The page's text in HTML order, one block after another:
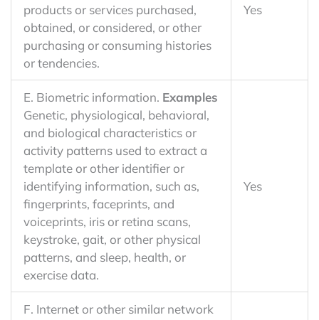
products or services purchased,
obtained, or considered, or other
purchasing or consuming histories
or tendencies.
Yes
E. Biometric information. Examples
Genetic, physiological, behavioral,
and biological characteristics or
activity patterns used to extract a
template or other identifier or
identifying information, such as,
fingerprints, faceprints, and
voiceprints, iris or retina scans,
keystroke, gait, or other physical
patterns, and sleep, health, or
exercise data.
Yes
F. Internet or other similar network